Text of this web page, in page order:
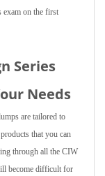
exam on the first
Series
Needs
are tailored to
that you can
through all the CIW
become difficult for